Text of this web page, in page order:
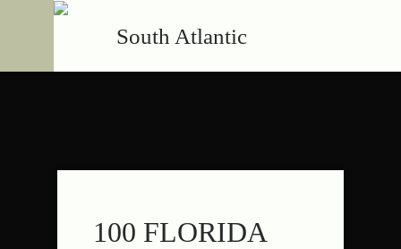
South Atlantic
100 FLORIDA